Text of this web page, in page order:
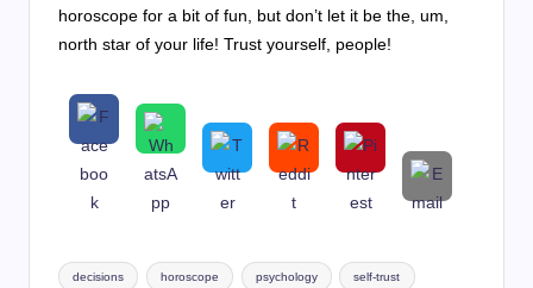
horoscope for a bit of fun, but don’t let it be the, um,
north star of your life! Trust yourself, people!
Tags:
decisions horoscope psychology self-trust